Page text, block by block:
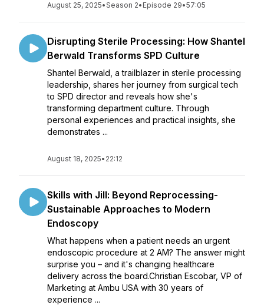
August 25, 2025•Season 2• Episode 29•57:05
Disrupting Sterile Processing: How Shantel
Berwald Transforms SPD Culture
Shantel Berwald, a trailblazer in sterile processing
leadership, shares her journey from surgical tech
to SPD director and reveals how she's
transforming department culture. Through
personal experiences and practical insights, she
demonstrates ...
August 18, 2025• 22:12
Skills with Jill: Beyond Reprocessing-
Sustainable Approaches to Modern
Endoscopy
What happens when a patient needs an urgent
endoscopic procedure at 2 AM? The answer might
surprise you – and it's changing healthcare
delivery across the board.Christian Escobar, VP of
Marketing at Ambu USA with 30 years of
experience ...